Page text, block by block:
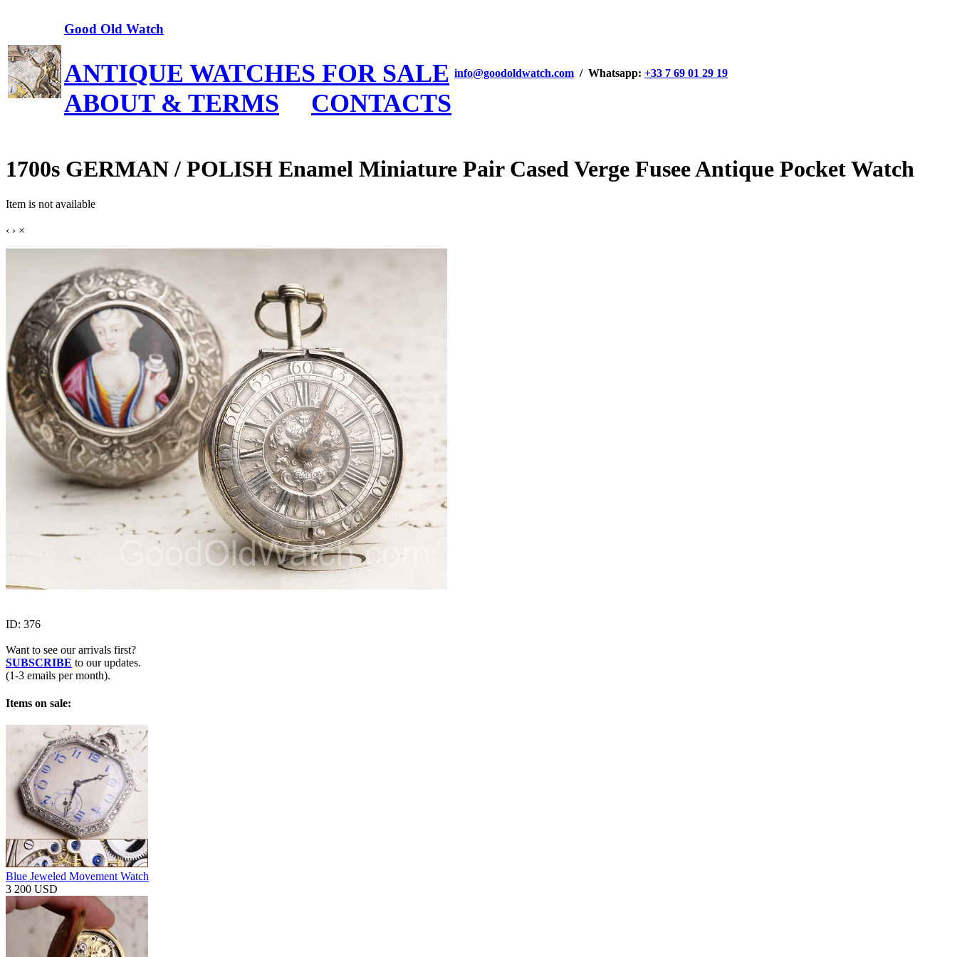
Good Old Watch
ANTIQUE WATCHES FOR SALE
ABOUT & TERMS
CONTACTS
info@goodoldwatch.com / Whatsapp: +33 7 69 01 29 19
1700s GERMAN / POLISH Enamel Miniature Pair Cased Verge Fusee Antique Pocket Watch
Item is not available
‹ › ×
ID: 376
Want to see our arrivals first?
SUBSCRIBE to our updates.
(1-3 emails per month).
Items on sale:
Blue Jeweled Movement Watch
3 200 USD